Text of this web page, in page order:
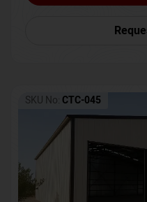
SKU No: CTC-045